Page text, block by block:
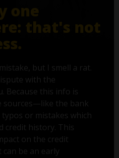
one
that's not
but I smell a rat.
with the
Because this info is
sources—like the bank
or mistakes which
credit history. This
on the credit
be an early